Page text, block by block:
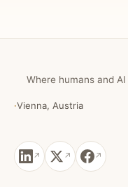
Where humans and
·Vienna, Austria